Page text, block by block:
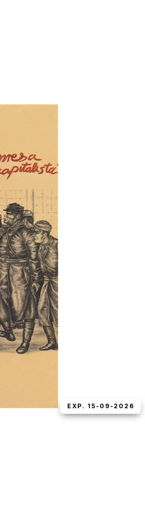
EXP. 15-09-2026